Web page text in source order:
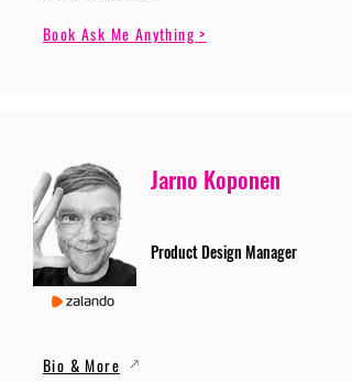
Book Ask Me Anything >
Jarno Koponen
Product Design Manager
Bio & More